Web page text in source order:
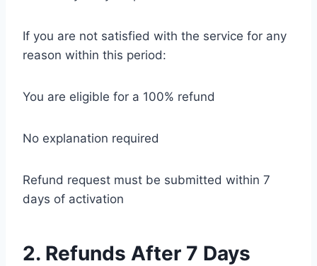
If you are not satisfied with the service for any
reason within this period:
You are eligible for a 100% refund
No explanation required
Refund request must be submitted within 7
days of activation
2. Refunds After 7 Days